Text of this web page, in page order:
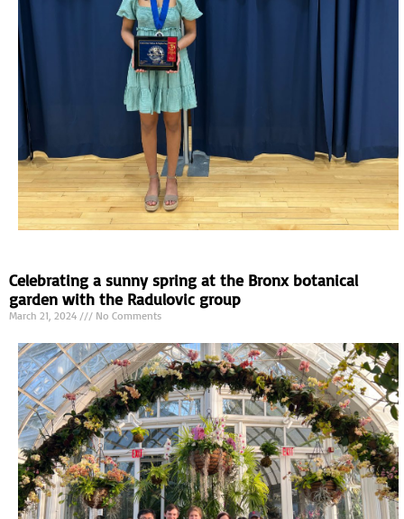
Celebrating a sunny spring at the Bronx botanical
garden with the Radulovic group
March 21, 2024 No Comments